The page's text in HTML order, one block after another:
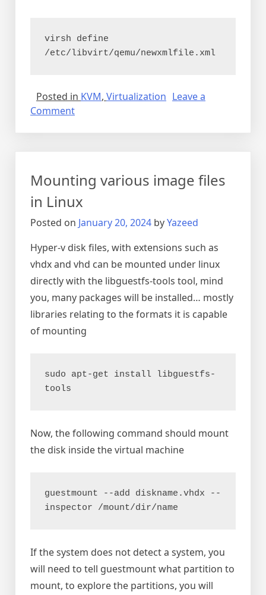
virsh define
/etc/libvirt/qemu/newxmlfile.xml
Posted in KVM, Virtualization Leave a
Commenton
Mounting various image files
in Linux
Posted on January 20, 2024 byYazeed
Hyper-v disk files, with extensions such as
vhdx and vhd can be mounted under linux
directly with the libguestfs-tools tool, mind
you, many packages will be installed… mostly
libraries relating to the formats it is capable
of mounting
sudo apt-get install libguestfs-
tools
Now, the following command should mount
the disk inside the virtual machine
guestmount --add diskname.vhdx --
inspector /mount/dir/name
If the system does not detect a system, you
will need to tell guestmount what partition to
mount, to explore the partitions, you will